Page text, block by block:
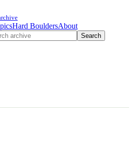
Hard BouldersAbout
Search